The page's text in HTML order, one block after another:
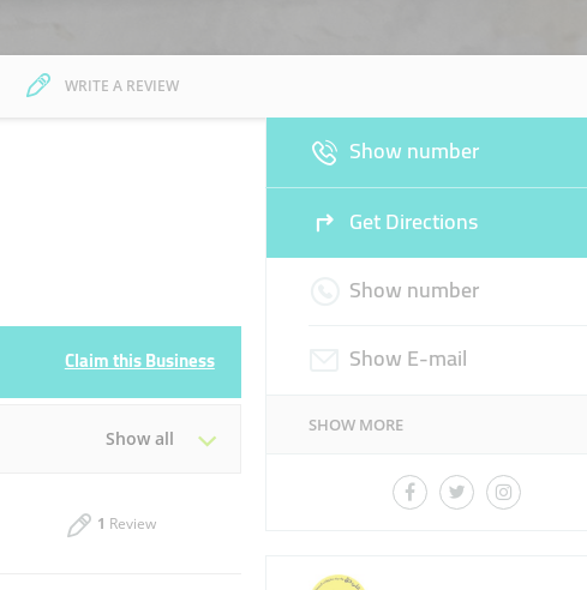
WRITE A REVIEW
Claim this Business
Show all
1 Review
Show number
Get Directions
Show number
Show E-mail
SHOW MORE